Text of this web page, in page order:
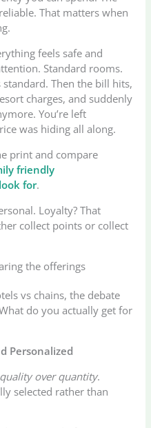
That matters when
feels safe and
Standard rooms.
standard. Then the bill hits,
charges, and suddenly
You’re left
was hiding all along.
print and compare
friendly
for.
Loyalty? That
collect points or collect
the offerings
vs chains, the debate
do you actually get for
Personalized
quality over quantity.
selected rather than